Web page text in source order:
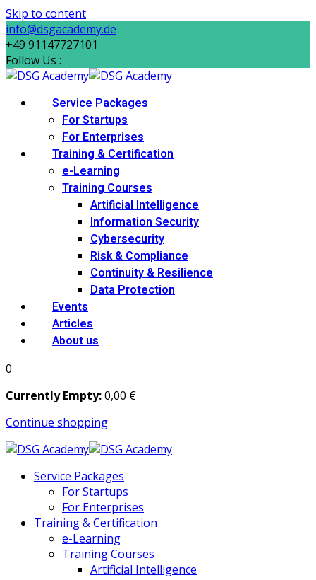
Skip to content
info@dsgacademy.de
+49 91147727101
Follow Us :
Service Packages
For Startups
For Enterprises
Training & Certification
e-Learning
Training Courses
Artificial Intelligence
Information Security
Cybersecurity
Risk & Compliance
Continuity & Resilience
Data Protection
Events
Articles
About us
0
Currently Empty:0,00 €
Continue shopping
Service Packages
For Startups
For Enterprises
Training & Certification
e-Learning
Training Courses
Artificial Intelligence